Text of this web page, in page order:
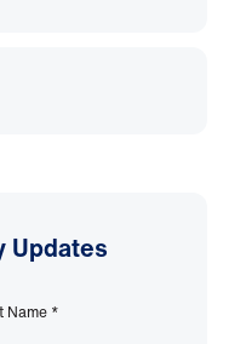
Updates
Name *